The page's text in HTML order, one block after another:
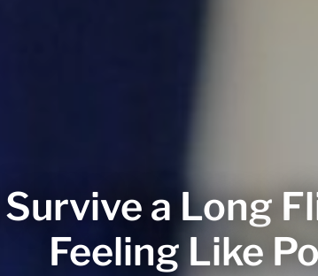
a Long
Feeling Like